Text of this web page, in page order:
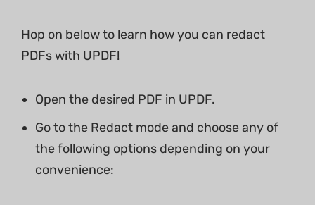
Hop on below to learn how you can redact
PDFs with UPDF!
Open the desired PDF in UPDF.
Go to the Redact mode and choose any of
the following options depending on your
convenience: